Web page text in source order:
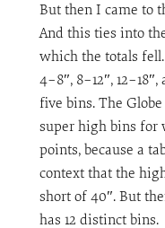
But then I came to
And this ties into
which the totals
4–8″, 8–12″,
five bins. The
super high bins for
points, because a
context that the
short of 40″. But
has 12 distinct bins.